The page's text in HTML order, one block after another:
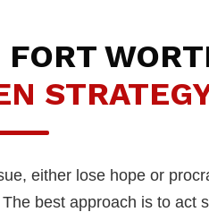
either lose hope or
best approach is to act